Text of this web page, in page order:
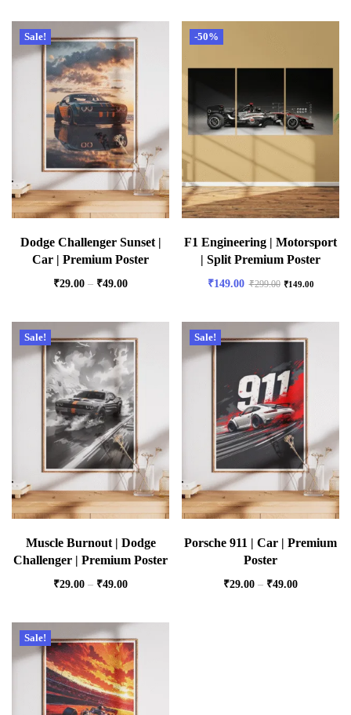
Sale!
Dodge Challenger Sunset |
Car | Premium Poster
₹29.00 – ₹49.00
-50%
F1 Engineering | Motorsport
| Split Premium Poster
₹149.00 ₹299.00 ₹149.00
Sale!
Muscle Burnout | Dodge
Challenger | Premium Poster
₹29.00 – ₹49.00
Sale!
Porsche 911 | Car | Premium
Poster
₹29.00 – ₹49.00
Sale!